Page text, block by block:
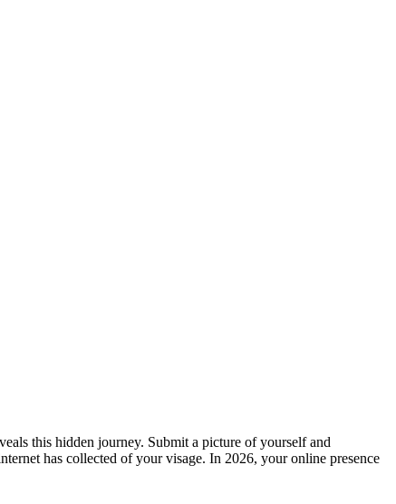
this hidden journey. Submit a picture of yourself and
has collected of your visage. In 2026, your online presence